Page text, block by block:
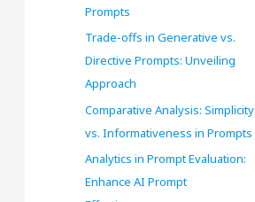
Prompts
Trade-offs in Generative vs.
Directive Prompts: Unveiling
Approach
Comparative Analysis: Simplicity
vs. Informativeness in Prompts
Analytics in Prompt Evaluation:
Enhance AI Prompt